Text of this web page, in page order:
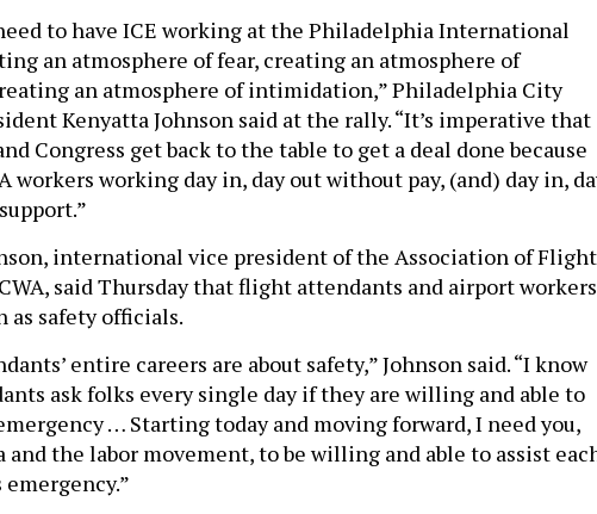
to have ICE working at the Philadelphia International
an atmosphere of fear, creating an atmosphere of
an atmosphere of intimidation,” Philadelphia City
Kenyatta Johnson said at the rally. “It’s imperative that
Congress get back to the table to get a deal done because
workers working day in, day out without pay, (and) day in,
international vice president of the Association of Flight
said Thursday that flight attendants and airport workers
as safety officials.
entire careers are about safety,” Johnson said. “I know
ask folks every single day if they are willing and able to
… Starting today and moving forward, I need you,
the labor movement, to be willing and able to assist